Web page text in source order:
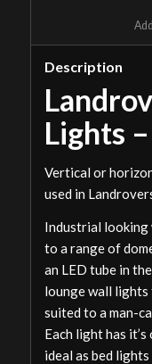
Description
Lights
Vertical or
used in
Industrial looking
to a range of
an LED tube in
lounge wall lights
suited to a man-
Each light has
ideal as bed